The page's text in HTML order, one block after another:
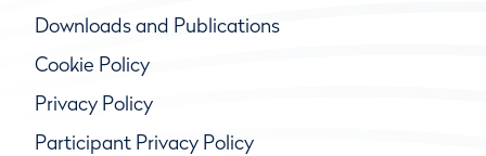
Downloads and Publications
Cookie Policy
Privacy Policy
Participant Privacy Policy